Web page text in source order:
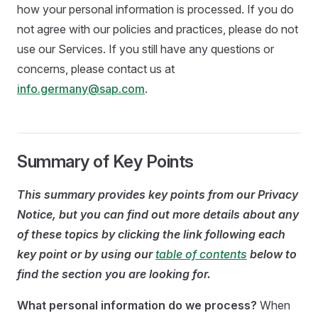
how your personal information is processed. If you do
not agree with our policies and practices, please do not
use our Services. If you still have any questions or
concerns, please contact us at
info.germany@sap.com.
Summary of Key Points
This summary provides key points from our Privacy
Notice, but you can find out more details about any
of these topics by clicking the link following each
key point or by using ourtable of contents below to
find the section you are looking for.
What personal information do we process? When